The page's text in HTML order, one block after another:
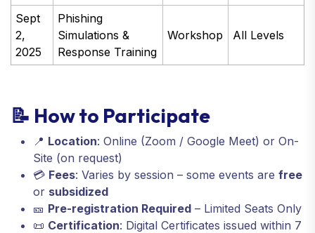
Sept
2,
2025
Phishing
Simulations &
Response Training
Workshop All Levels
📝 How to Participate
📍 Location: Online (Zoom / Google Meet) or On-
Site (on request)
💳 Fees: Varies by session – some events are free
or subsidized
🎫 Pre-registration Required – Limited Seats Only
📜 Certification: Digital Certificates issued within 7